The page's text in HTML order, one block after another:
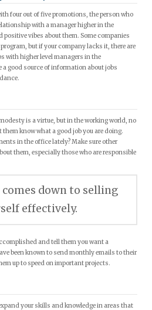
four out of five promotions, the person who
with a manager higher in the
positive vibes about them. Some companies
but if your company lacks it, there are
with higher level managers in the
good source of information about jobs
is a virtue, but in the working world, no
know what a good job you are doing.
in the office lately? Make sure other
them, especially those who are responsible
down to selling
effectively.
and tell them you want a
been known to send monthly emails to their
up to speed on important projects.
your skills and knowledge in areas that